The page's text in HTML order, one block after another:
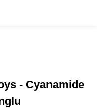
- Cyanamide